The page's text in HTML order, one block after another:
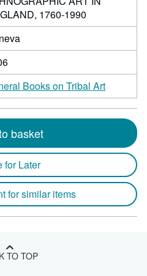
1760-1990
Books on Tribal Art
basket
for Later
for similar items
TO TOP